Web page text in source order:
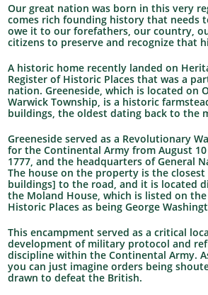
Our great nation was born in this very
comes rich founding history that needs
owe it to our forefathers, our country,
citizens to preserve and recognize that
A historic home recently landed on
Register of Historic Places that was a
nation. Greeneside, which is located on
Warwick Township, is a historic
buildings, the oldest dating back to the
Greeneside served as a Revolutionary
for the Continental Army from August
1777, and the headquarters of General
The house on the property is the
buildings] to the road, and it is located
the Moland House, which is listed on
Historic Places as being George
This encampment served as a critical
development of military protocol and
discipline within the Continental Army.
you can just imagine orders being
drawn to defeat the British.